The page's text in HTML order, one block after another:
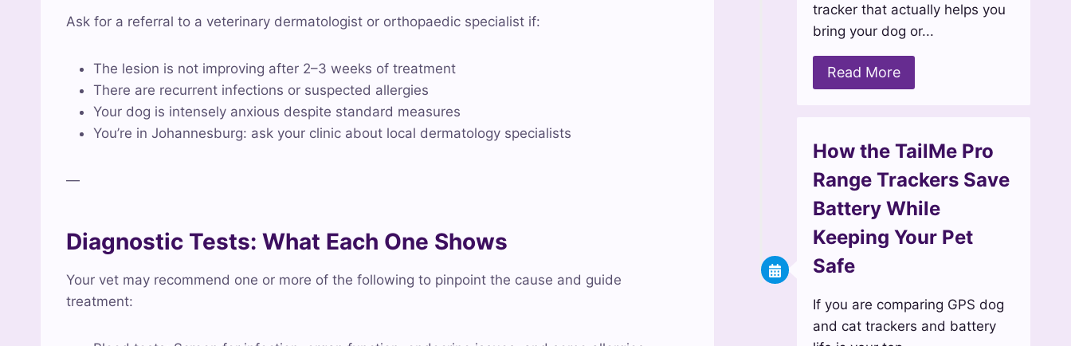
Ask for a referral to a veterinary dermatologist or orthopaedic specialist if:
The lesion is not improving after 2–3 weeks of treatment
There are recurrent infections or suspected allergies
Your dog is intensely anxious despite standard measures
You’re in Johannesburg: ask your clinic about local dermatology specialists
—
Diagnostic Tests: What Each One Shows
Your vet may recommend one or more of the following to pinpoint the cause and guide
treatment:
tracker that actually helps you
bring your dog or...
Read More
How the TailMe Pro
Range Trackers Save
Battery While
Keeping Your Pet
Safe
If you are comparing GPS dog
and cat trackers and battery